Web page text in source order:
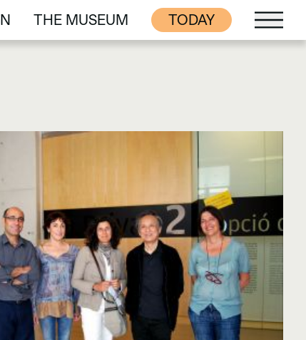
THE MUSEUM
THE MUSEUM
TODAY